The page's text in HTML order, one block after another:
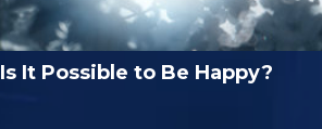
Is It Possible to Be Happy?